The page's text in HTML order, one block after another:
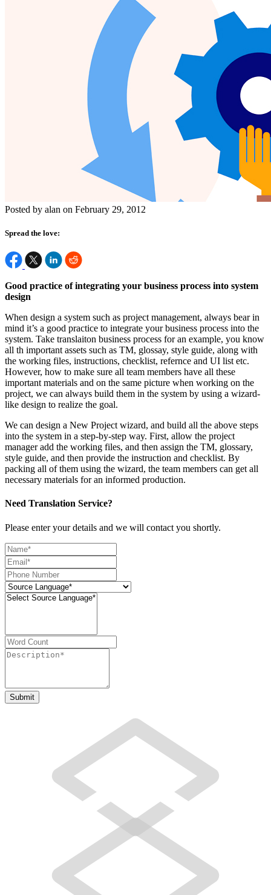
Posted by alan on February 29, 2012
Spread the love:
Good practice of integrating your business process into system
design
When design a system such as project management, always bear in
mind it’s a good practice to integrate your business process into the
system. Take translaiton business process for an example, you know
all th important assets such as TM, glossay, style guide, along with
the working files, instructions, checklist, refernce and UI list etc.
However, how to make sure all team members have all these
important materials and on the same picture when working on the
project, we can always build them in the system by using a wizard-
like design to realize the goal.
We can design a New Project wizard, and build all the above steps
into the system in a step-by-step way. First, allow the project
manager add the working files, and then assign the TM, glossary,
style guide, and then provide the instruction and checklist. By
packing all of them using the wizard, the team members can get all
necessary materials for an informed production.
Need Translation Service?
Please enter your details and we will contact you shortly.